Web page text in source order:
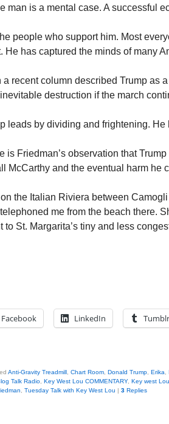
man is a mental case. A successful
people who support him. Most
He has captured the minds of many
recent column described Trump as
destruction if the march
leads by dividing and frightening. He
is Friedman’s observation that
McCarthy and the eventual harm he
the Italian Riviera between
me from the beach there.
to St. Margarita’s tiny and less
Facebook LinkedIn Tumblr
Anti-Gravity Treadmill Chart Room Donald Trump Erika
Talk Radio Key West Lou COMMENTARY, Key west
Tuesday Talk with Key West Lou | 3 Replies